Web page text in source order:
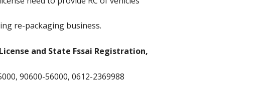
re-packaging business.
and State Fssai Registration,
90600-56000, 0612-2369988